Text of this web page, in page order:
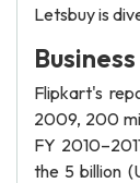
Letsbuy is
Flipkart's
2009, 200
FY
the 5 billion